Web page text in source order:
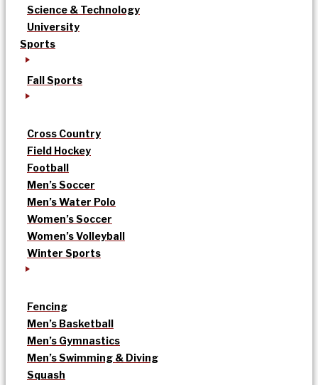
Science & Technology
University
Sports
Fall Sports
Cross Country
Field Hockey
Football
Men’s Soccer
Men’s Water Polo
Women’s Soccer
Women’s Volleyball
Winter Sports
Fencing
Men’s Basketball
Men’s Gymnastics
Men’s Swimming & Diving
Squash